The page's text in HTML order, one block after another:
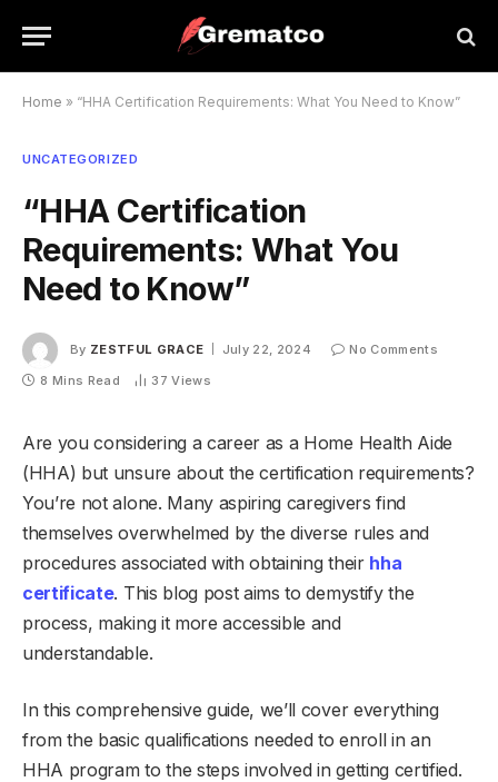
Home » “HHA Certification Requirements: What You Need to Know”
UNCATEGORIZED
“HHA Certification
Requirements: What You
Need to Know”
By ZESTFUL GRACE July 22, 2024
No Comments
8 Mins Read
37Views
Are you considering a career as a Home Health Aide
(HHA) but unsure about the certification requirements?
You’re not alone. Many aspiring caregivers find
themselves overwhelmed by the diverse rules and
procedures associated with obtaining their hha
certificate. This blog post aims to demystify the
process, making it more accessible and
understandable.
In this comprehensive guide, we’ll cover everything
from the basic qualifications needed to enroll in an
HHA program to the steps involved in getting certified.